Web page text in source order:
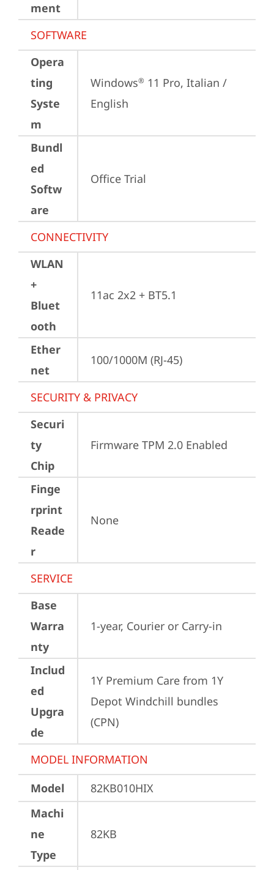
ment
SOFTWARE
Opera
ting
Syste
m
Windows® 11 Pro, Italian /
English
Bundl
ed
Softw
are
Office Trial
CONNECTIVITY
WLAN
+
Bluet
ooth
11ac 2x2 + BT5.1
Ether
net
100/1000M (RJ-45)
SECURITY & PRIVACY
Securi
ty
Chip
Firmware TPM 2.0 Enabled
Finge
rprint
Reade
r
None
SERVICE
Base
Warra
nty
1-year, Courier or Carry-in
Includ
ed
Upgra
de
1Y Premium Care from 1Y
Depot Windchill bundles
(CPN)
MODEL INFORMATION
Model
82KB010HIX
Machi
ne
Type
82KB